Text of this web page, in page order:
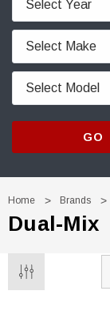
GO
Home Brands
Dual-Mix